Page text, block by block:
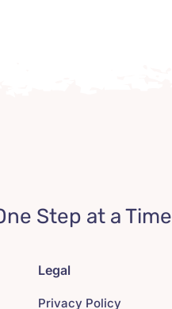
Step at a Time
Legal
Privacy Policy